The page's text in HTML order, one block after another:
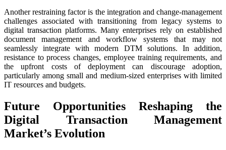
Another restraining factor is the integration and change-management
challenges associated with transitioning from legacy systems to
digital transaction platforms. Many enterprises rely on established
document management and workflow systems that may not
seamlessly integrate with modern DTM solutions. In addition,
resistance to process changes, employee training requirements, and
the upfront costs of deployment can discourage adoption,
particularly among small and medium-sized enterprises with limited
IT resources and budgets.
Future Opportunities Reshaping the
Digital Transaction Management
Market’s Evolution